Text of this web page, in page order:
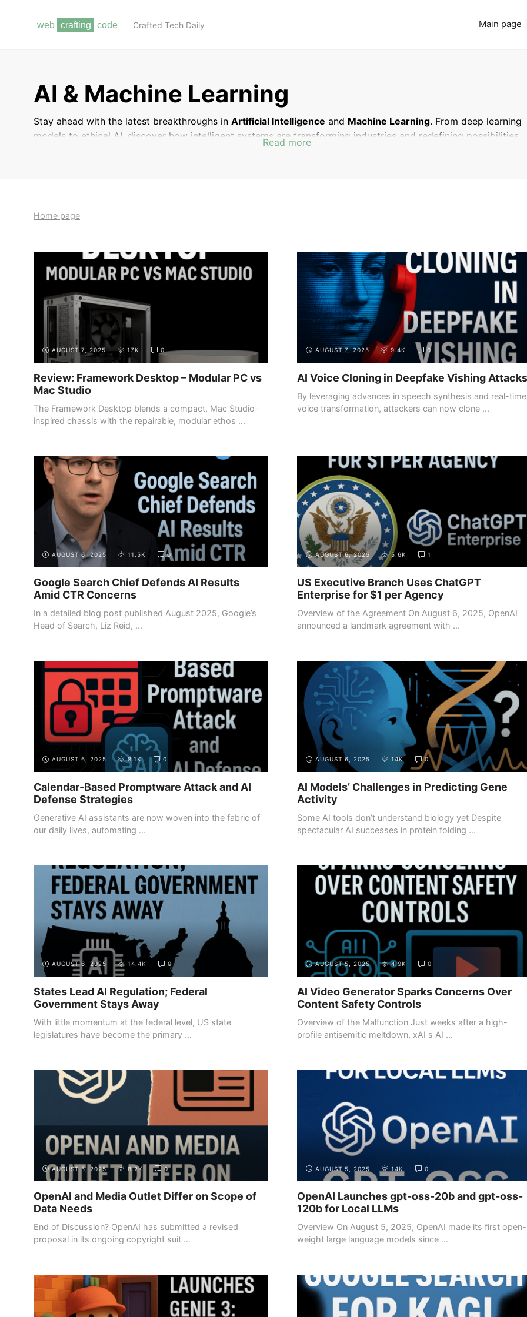
Crafted Tech Daily Main page
AI & Machine Learning
Stay ahead with the latest breakthroughs in Artificial Intelligence and Machine Learning. From deep learning
models to ethical AI, discover how intelligent systems are transforming industries and redefining possibilities.
Read more
Home page
AUGUST 7, 2025 17K 0
Review: Framework Desktop – Modular PC vs
Mac Studio
The Framework Desktop blends a compact, Mac Studio–
inspired chassis with the repairable, modular ethos ...
AUGUST 7, 2025 9.4K 0
AI Voice Cloning in Deepfake Vishing Attacks
By leveraging advances in speech synthesis and real-time
voice transformation, attackers can now clone ...
AUGUST 6, 2025 11.5K 0
Google Search Chief Defends AI Results
Amid CTR Concerns
In a detailed blog post published August 2025, Google’s
Head of Search, Liz Reid, ...
AUGUST 6, 2025 5.6K 1
US Executive Branch Uses ChatGPT
Enterprise for $1 per Agency
Overview of the Agreement On August 6, 2025, OpenAI
announced a landmark agreement with ...
AUGUST 6, 2025 8.1K 0
Calendar-Based Promptware Attack and AI
Defense Strategies
Generative AI assistants are now woven into the fabric of
our daily lives, automating ...
AUGUST 6, 2025 14K 0
AI Models’ Challenges in Predicting Gene
Activity
Some AI tools don’t understand biology yet Despite
spectacular AI successes in protein folding ...
AUGUST 6, 2025 14.4K 0
States Lead AI Regulation; Federal
Government Stays Away
With little momentum at the federal level, US state
legislatures have become the primary ...
AUGUST 5, 2025 4.9K 0
AI Video Generator Sparks Concerns Over
Content Safety Controls
Overview of the Malfunction Just weeks after a high-
profile antisemitic meltdown, xAI s AI ...
AUGUST 5, 2025 8.2K 0
OpenAI and Media Outlet Differ on Scope of
Data Needs
End of Discussion? OpenAI has submitted a revised
proposal in its ongoing copyright suit ...
AUGUST 5, 2025 14K 0
OpenAI Launches gpt-oss-20b and gpt-oss-
120b for Local LLMs
Overview On August 5, 2025, OpenAI made its first open-
weight large language models since ...